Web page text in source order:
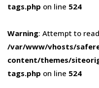
tags.php on line 524
Warning: Attempt to
/var/www/vhosts/
content/themes/
tags.php on line 524